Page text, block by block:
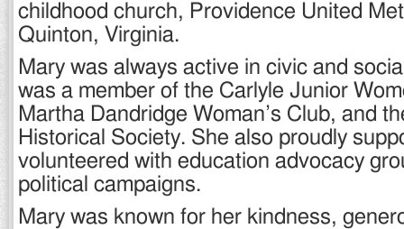
childhood church, Providence United
Quinton, Virginia.
Mary was always active in civic and
was a member of the Carlyle Junior
Martha Dandridge Woman’s Club, and
Historical Society. She also proudly
volunteered with education advocacy
political campaigns.
Mary was known for her kindness,